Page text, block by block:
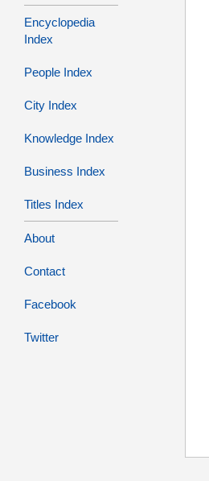
Encyclopedia
Index
People Index
City Index
Knowledge Index
Business Index
Titles Index
About
Contact
Facebook
Twitter